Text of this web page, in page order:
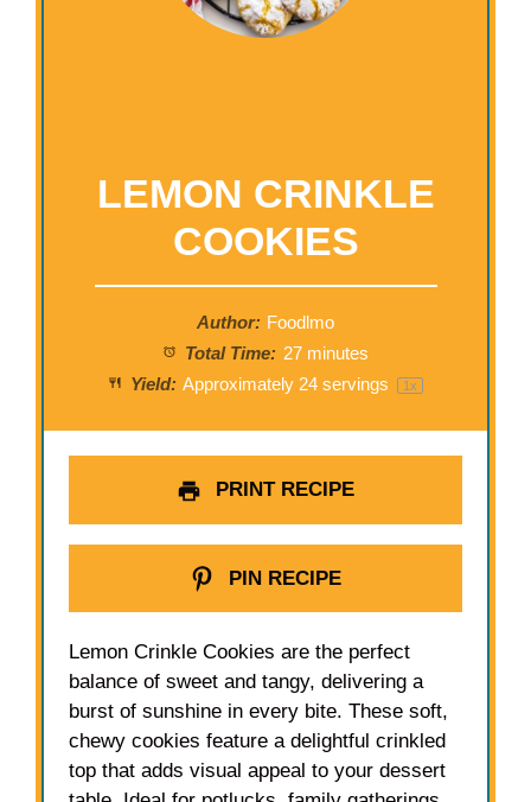
LEMON CRINKLE
COOKIES
Author: Foodlmo
Total Time: 27 minutes
Yield: Approximately 24servings 1x
PRINT RECIPE
PIN RECIPE
Lemon Crinkle Cookies are the perfect
balance of sweet and tangy, delivering a
burst of sunshine in every bite. These soft,
chewy cookies feature a delightful crinkled
top that adds visual appeal to your dessert